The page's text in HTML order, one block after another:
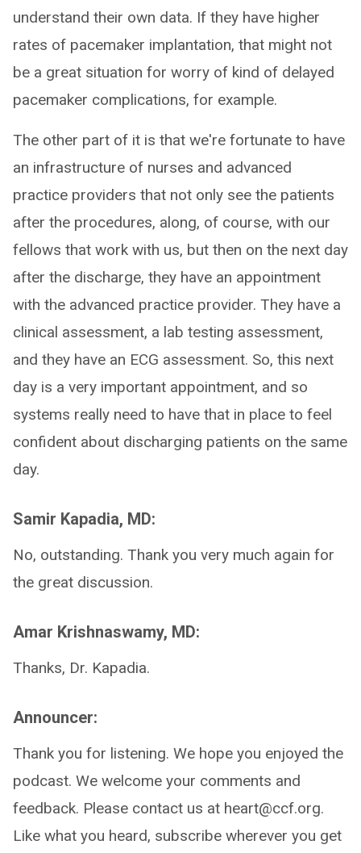
understand their own data. If they have higher
rates of pacemaker implantation, that might not
be a great situation for worry of kind of delayed
pacemaker complications, for example.
The other part of it is that we're fortunate to have
an infrastructure of nurses and advanced
practice providers that not only see the patients
after the procedures, along, of course, with our
fellows that work with us, but then on the next day
after the discharge, they have an appointment
with the advanced practice provider. They have a
clinical assessment, a lab testing assessment,
and they have an ECG assessment. So, this next
day is a very important appointment, and so
systems really need to have that in place to feel
confident about discharging patients on the same
day.
Samir Kapadia, MD:
No, outstanding. Thank you very much again for
the great discussion.
Amar Krishnaswamy, MD:
Thanks, Dr. Kapadia.
Announcer:
Thank you for listening. We hope you enjoyed the
podcast. We welcome your comments and
feedback. Please contact us at heart@ccf.org.
Like what you heard, subscribe wherever you get